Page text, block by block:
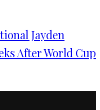
Jayden
After World Cup